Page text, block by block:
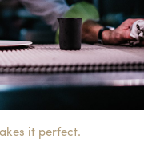
it perfect.